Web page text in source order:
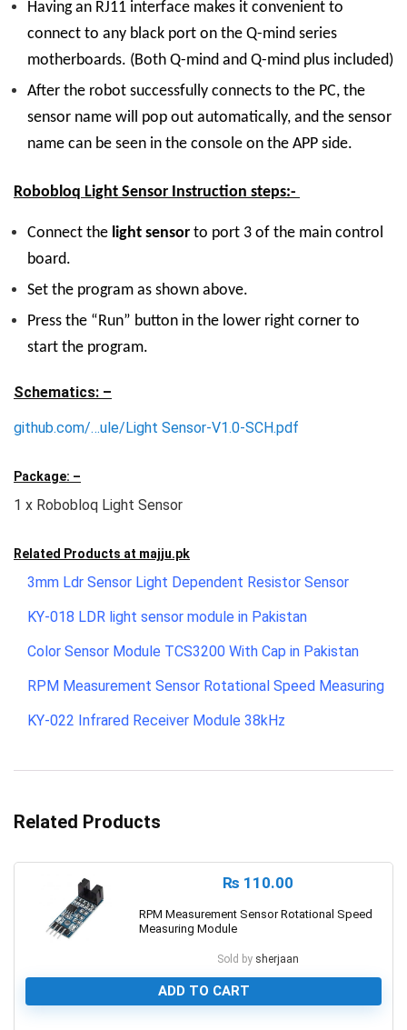
Having an RJ11 interface makes it convenient to
connect to any black port on the Q-mind series
motherboards. (Both Q-mind and Q-mind plus included)
After the robot successfully connects to the PC, the
sensor name will pop out automatically, and the sensor
name can be seen in the console on the APP side.
Robobloq Light Sensor Instruction steps:-
Connect the light sensor to port 3 of the main control
board.
Set the program as shown above.
Press the “Run” button in the lower right corner to
start the program.
Schematics: –
github.com/…ule/Light Sensor-V1.0-SCH.pdf
Package: –
1 x Robobloq Light Sensor
Related Products at majju.pk
3mm Ldr Sensor Light Dependent Resistor Sensor
KY-018 LDR light sensor module in Pakistan
Color Sensor Module TCS3200 With Cap in Pakistan
RPM Measurement Sensor Rotational Speed Measuring
KY-022 Infrared Receiver Module 38kHz
Related Products
₨ 110.00
RPM Measurement Sensor Rotational Speed
Measuring Module
Sold by sherjaan
ADD TO CART